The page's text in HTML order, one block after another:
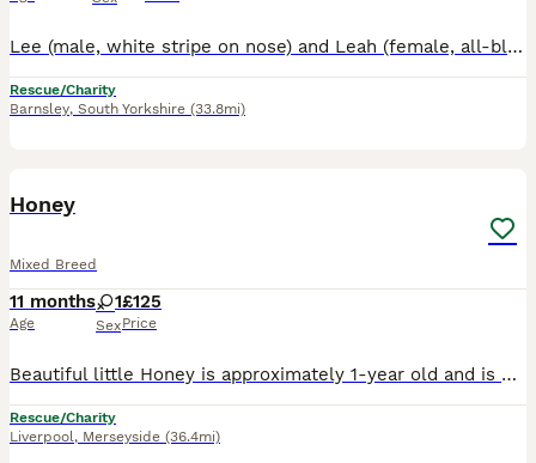
Lee (male, white stripe on nose) and Leah (female, all-black face) are brother and sister, 10 weeks old ( 7th August). They are very bonded and seem to love each other's company. Lee is the more conf
Rescue/Charity
Barnsley, South Yorkshire (33.8mi)
Honey
Mixed Breed
11 months
Age
1
Sex
£125
Price
Beautiful little Honey is approximately 1-year old and is now ready to start the search for her forever home. She is the sweetest girl, with a sensitive nature and approaches life with initial cautio
Rescue/Charity
Liverpool, Merseyside (36.4mi)